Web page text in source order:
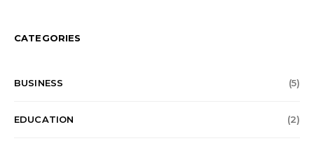
CATEGORIES
BUSINESS (5)
EDUCATION (2)